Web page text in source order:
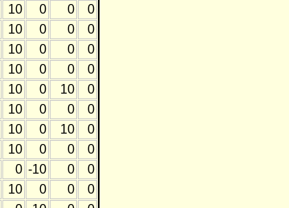
10 0 0
0
10 0 0
0
10 0 0
0
10 0 0
0
10 0 10
0
10 0 0
0
10 0 10
0
10 0 0
0
0 -10 0
0
10 0 0
0